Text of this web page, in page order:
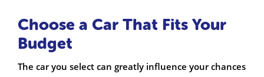
Choose a Car That Fits Your
Budget
The car you select can greatly influence your chances